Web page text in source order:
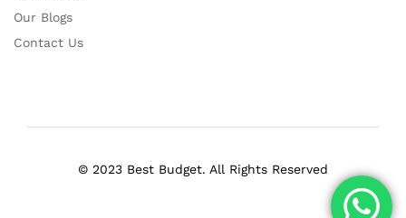
Our Blogs
Contact Us
© 2023 Best Budget. All Rights Reserved